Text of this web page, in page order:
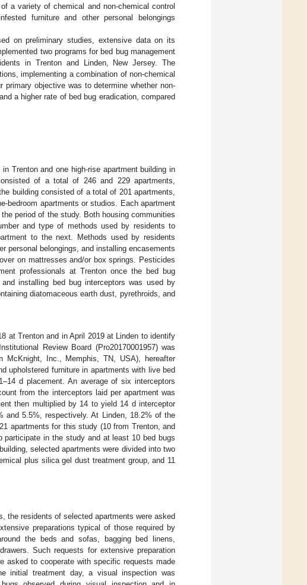
a variety of chemical and non-chemical control
furniture and other personal belongings
on preliminary studies, extensive data on its
two programs for bed bug management
in Trenton and Linden, New Jersey. The
implementing a combination of non-chemical
objective was to determine whether non-
a higher rate of bed bug eradication, compared
Trenton and one high-rise apartment building in
of a total of 246 and 229 apartments,
building consisted of a total of 201 apartments,
bedroom apartments or studios. Each apartment
period of the study. Both housing communities
and type of methods used by residents to
to the next. Methods used by residents
personal belongings, and installing encasements
on mattresses and/or box springs. Pesticides
professionals at Trenton once the bed bug
installing bed bug interceptors was used by
diatomaceous earth dust, pyrethroids, and
at Trenton and in April 2019 at Linden to identify
Review Board (Pro20170001957) was
McKnight, Inc., Memphis, TN, USA), hereafter
upholstered furniture in apartments with live bed
d placement. An average of six interceptors
from the interceptors laid per apartment was
then multiplied by 14 to yield 14 d interceptor
and 5.5%, respectively. At Linden, 18.2% of the
apartments for this study (10 from Trenton, and
participate in the study and at least 10 bed bugs
selected apartments were divided into two
plus silica gel dust treatment group, and 11
the residents of selected apartments were asked
preparations typical of those required by
the beds and sofas, bagging bed linens,
Such requests for extensive preparation
asked to cooperate with specific requests made
initial treatment day, a visual inspection was